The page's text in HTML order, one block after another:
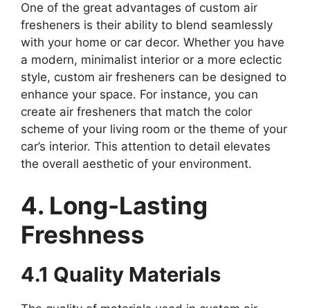
One of the great advantages of custom air
fresheners is their ability to blend seamlessly
with your home or car decor. Whether you have
a modern, minimalist interior or a more eclectic
style, custom air fresheners can be designed to
enhance your space. For instance, you can
create air fresheners that match the color
scheme of your living room or the theme of your
car’s interior. This attention to detail elevates
the overall aesthetic of your environment.
4. Long-Lasting
Freshness
4.1 Quality Materials